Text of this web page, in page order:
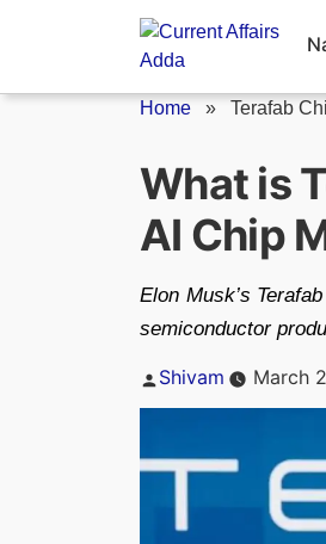
Home » Terafab
What is
AI Chip
Elon Musk’s
semiconductor
Posted
Shivam March